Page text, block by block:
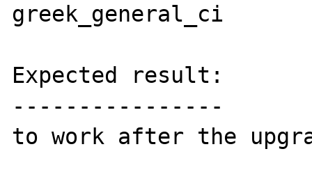
greek_general_ci
Expected result:
----------------
to work after the